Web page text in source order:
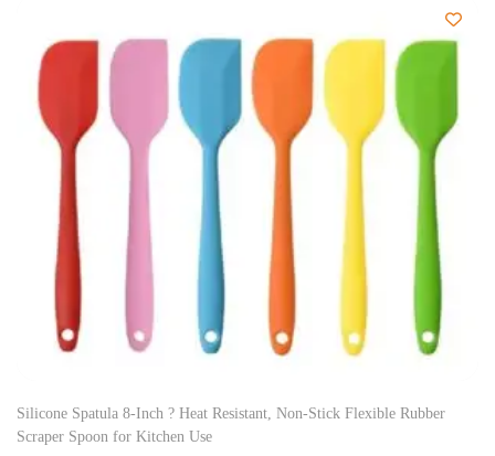
Silicone Spatula 8-Inch ? Heat Resistant, Non-Stick Flexible Rubber
Scraper Spoon for Kitchen Use